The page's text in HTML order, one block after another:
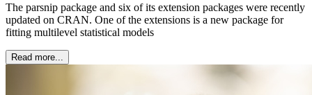
The parsnip package and six of its extension packages were recently
updated on CRAN. One of the extensions is a new package for
fitting multilevel statistical models
Read more...